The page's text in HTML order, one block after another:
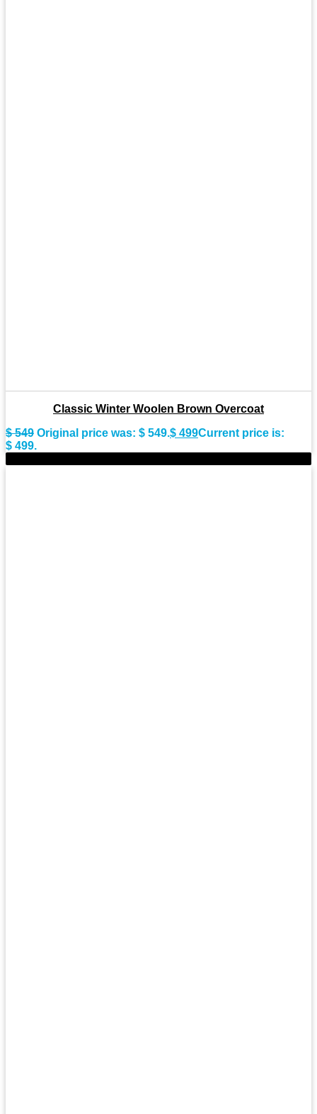
Classic Winter Woolen Brown Overcoat
$549 Original price was: $ 549.$ 499Current price is:
$ 499.